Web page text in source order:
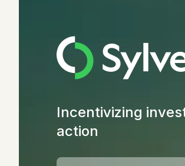
Incentivizing
action